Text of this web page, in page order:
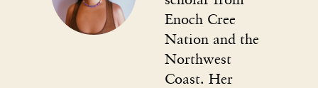
Enoch Cree
Nation and the
Northwest
Coast. Her